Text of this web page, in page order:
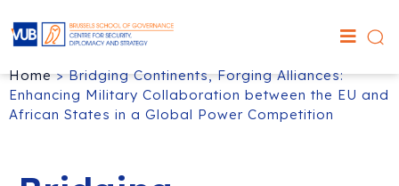
Home>Bridging Continents, Forging Alliances:
Enhancing Military Collaboration between the EU and
African States in a Global Power Competition